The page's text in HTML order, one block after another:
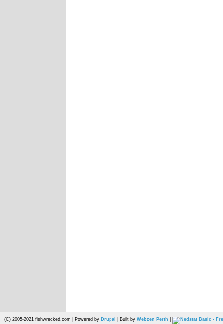
(C) 2005-2021 fishwrecked.com | Powered by Drupal | Built by Webzen Perth